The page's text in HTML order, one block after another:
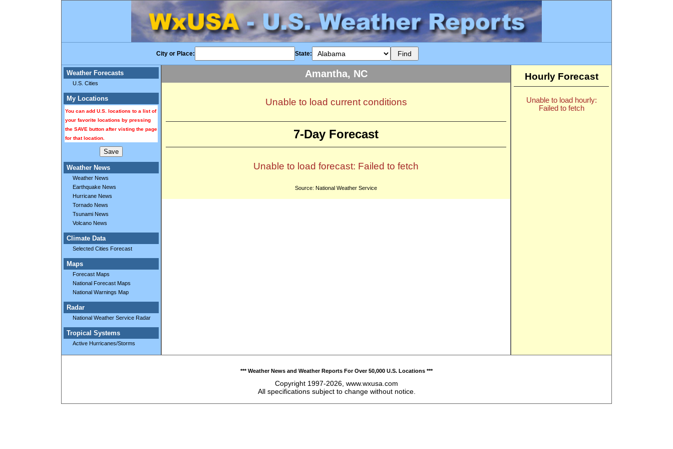
City or Place: State:
Weather Forecasts
U.S. Cities
My Locations
You can add U.S. locations to a list of
your favorite locations by pressing
the SAVE button after visting the page
for that location.
Weather News
Weather News
Earthquake News
Hurricane News
Tornado News
Tsunami News
Volcano News
Climate Data
Selected Cities Forecast
Maps
Forecast Maps
National Forecast Maps
National Warnings Map
Radar
National Weather Service Radar
Tropical Systems
Active Hurricanes/Storms
Amantha, NC
Unable to load current conditions
7-Day Forecast
Unable to load forecast: Failed to fetch
Source: National Weather Service
Hourly Forecast
Unable to load hourly:
Failed to fetch
*** Weather News and Weather Reports For Over 50,000 U.S. Locations ***
Copyright 1997-2026, www.wxusa.com
All specifications subject to change without notice.